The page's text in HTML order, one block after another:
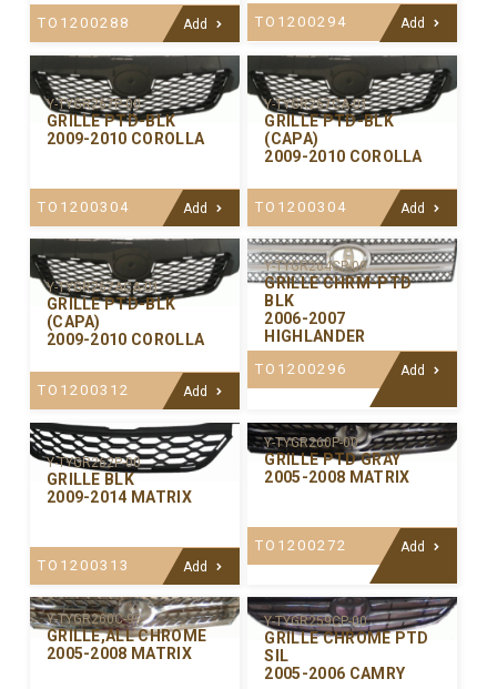
TO1200288 Add TO1200294 Add
Y-TYGR267P-00
GRILLE PTD-BLK
2009-2010 COROLLA
TO1200304 Add
Y-TYGR267CA-01
GRILLE PTD-BLK
(CAPA)
2009-2010 COROLLA
TO1200304 Add
Y-TYGR267ACA-01
GRILLE PTD-BLK
(CAPA)
2009-2010 COROLLA
TO1200312 Add
Y-TYGR264CP-00
GRILLE CHRM-PTD
BLK
2006-2007
HIGHLANDER
TO1200296 Add
Y-TYGR262P-00
GRILLE BLK
2009-2014 MATRIX
TO1200313 Add
Y-TYGR260P-00
GRILLE PTD GRAY
2005-2008 MATRIX
TO1200272 Add
Y-TYGR260C-99
GRILLE,ALL CHROME
2005-2008 MATRIX
Y-TYGR259CP-00
GRILLE CHROME PTD
SIL
2005-2006 CAMRY